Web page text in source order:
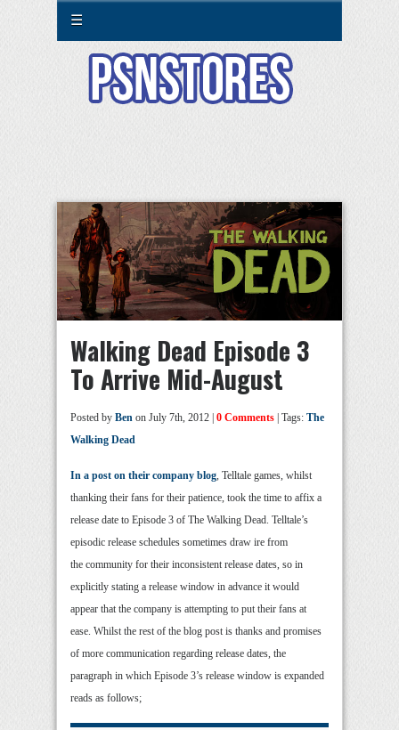
☰
Walking Dead Episode 3
To Arrive Mid-August
Posted by Ben on July 7th, 2012 | 0 Comments | Tags: The
Walking Dead
In a post on their company blog, Telltale games, whilst
thanking their fans for their patience, took the time to affix a
release date to Episode 3 of The Walking Dead. Telltale’s
episodic release schedules sometimes draw ire from
the community for their inconsistent release dates, so in
explicitly stating a release window in advance it would
appear that the company is attempting to put their fans at
ease. Whilst the rest of the blog post is thanks and promises
of more communication regarding release dates, the
paragraph in which Episode 3’s release window is expanded
reads as follows;